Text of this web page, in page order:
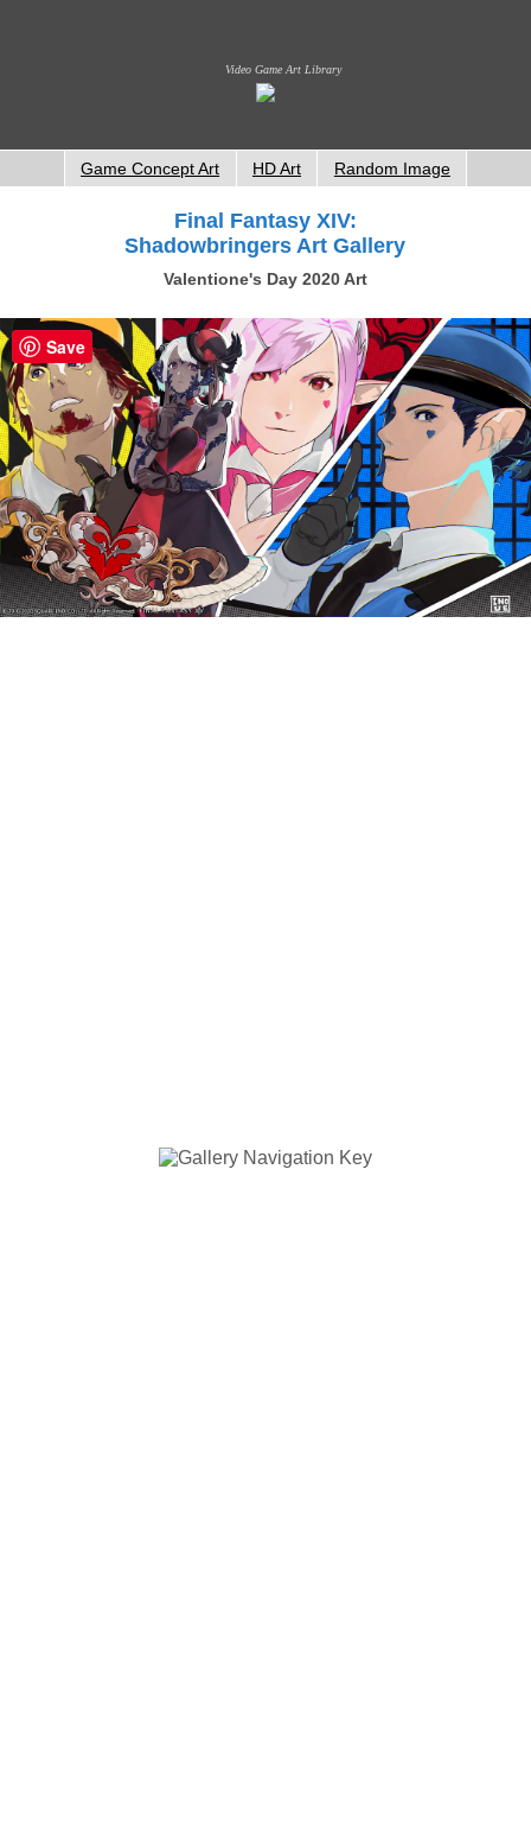
Video Game Art Library
Game Concept Art HD Art Random Image
Final Fantasy XIV:
Shadowbringers Art Gallery
Valentione's Day 2020 Art
Save